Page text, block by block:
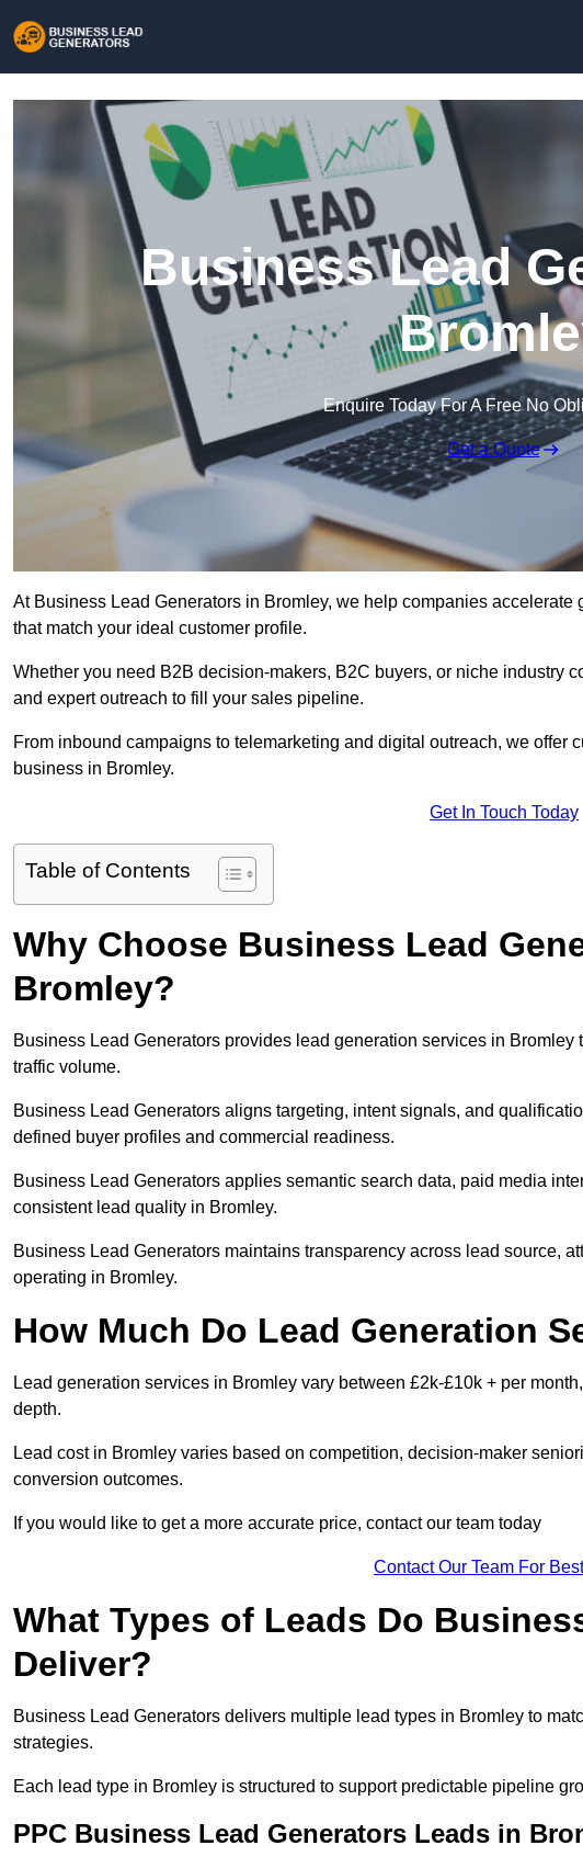
Business Lead
Enquire Today For A Free No
Get a Quote
At Business Lead Generators in Bromley, we help companies
that match your ideal customer profile.
Whether you need B2B decision-makers, B2C buyers, or niche industry
and expert outreach to fill your sales pipeline.
From inbound campaigns to telemarketing and digital outreach, we offer
business in Bromley.
Get In Touch Today
Table of Contents
Why Choose Business Lead
Bromley?
Business Lead Generators provides lead generation services in
traffic volume.
Business Lead Generators aligns targeting, intent signals, and
defined buyer profiles and commercial readiness.
Business Lead Generators applies semantic search data, paid media
consistent lead quality in Bromley.
Business Lead Generators maintains transparency across lead source,
operating in Bromley.
How Much Do Lead Generation
Lead generation services in Bromley vary between £2k-£10k + per
depth.
Lead cost in Bromley varies based on competition, decision-maker
conversion outcomes.
If you would like to get a more accurate price, contact our team today
Contact Our Team For
What Types of Leads Do
Deliver?
Business Lead Generators delivers multiple lead types in Bromley to
strategies.
Each lead type in Bromley is structured to support predictable pipeline
PPC Business Lead Generators Leads in